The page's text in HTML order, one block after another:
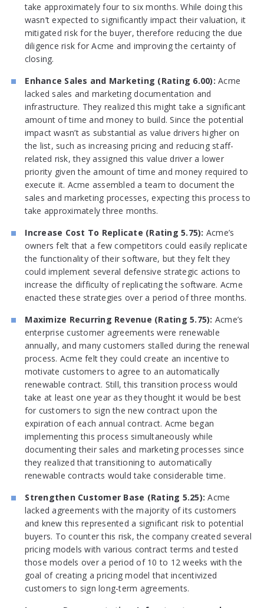
take approximately four to six months. While doing this
wasn’t expected to significantly impact their valuation, it
mitigated risk for the buyer, therefore reducing the due
diligence risk for Acme and improving the certainty of
closing.
Enhance Sales and Marketing (Rating 6.00): Acme
lacked sales and marketing documentation and
infrastructure. They realized this might take a significant
amount of time and money to build. Since the potential
impact wasn’t as substantial as value drivers higher on
the list, such as increasing pricing and reducing staff-
related risk, they assigned this value driver a lower
priority given the amount of time and money required to
execute it. Acme assembled a team to document the
sales and marketing processes, expecting this process to
take approximately three months.
Increase Cost To Replicate (Rating 5.75): Acme’s
owners felt that a few competitors could easily replicate
the functionality of their software, but they felt they
could implement several defensive strategic actions to
increase the difficulty of replicating the software. Acme
enacted these strategies over a period of three months.
Maximize Recurring Revenue (Rating 5.75): Acme’s
enterprise customer agreements were renewable
annually, and many customers stalled during the renewal
process. Acme felt they could create an incentive to
motivate customers to agree to an automatically
renewable contract. Still, this transition process would
take at least one year as they thought it would be best
for customers to sign the new contract upon the
expiration of each annual contract. Acme began
implementing this process simultaneously while
documenting their sales and marketing processes since
they realized that transitioning to automatically
renewable contracts would take considerable time.
Strengthen Customer Base (Rating 5.25): Acme
lacked agreements with the majority of its customers
and knew this represented a significant risk to potential
buyers. To counter this risk, the company created several
pricing models with various contract terms and tested
those models over a period of 10 to 12 weeks with the
goal of creating a pricing model that incentivized
customers to sign long-term agreements.